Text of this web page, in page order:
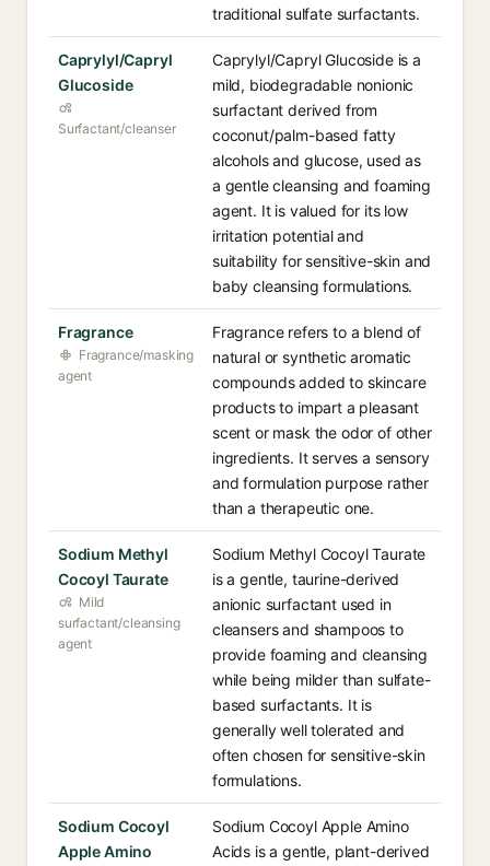
traditional sulfate surfactants.
Caprylyl/Capryl
Glucoside
Surfactant/cleanser
Caprylyl/Capryl Glucoside is a
mild, biodegradable nonionic
surfactant derived from
coconut/palm-based fatty
alcohols and glucose, used as
a gentle cleansing and foaming
agent. It is valued for its low
irritation potential and
suitability for sensitive-skin and
baby cleansing formulations.
Fragrance
Fragrance/masking
agent
Fragrance refers to a blend of
natural or synthetic aromatic
compounds added to skincare
products to impart a pleasant
scent or mask the odor of other
ingredients. It serves a sensory
and formulation purpose rather
than a therapeutic one.
Sodium Methyl
Cocoyl Taurate
Mild
surfactant/cleansing
agent
Sodium Methyl Cocoyl Taurate
is a gentle, taurine-derived
anionic surfactant used in
cleansers and shampoos to
provide foaming and cleansing
while being milder than sulfate-
based surfactants. It is
generally well tolerated and
often chosen for sensitive-skin
formulations.
Sodium Cocoyl
Apple Amino
Sodium Cocoyl Apple Amino
Acids is a gentle, plant-derived